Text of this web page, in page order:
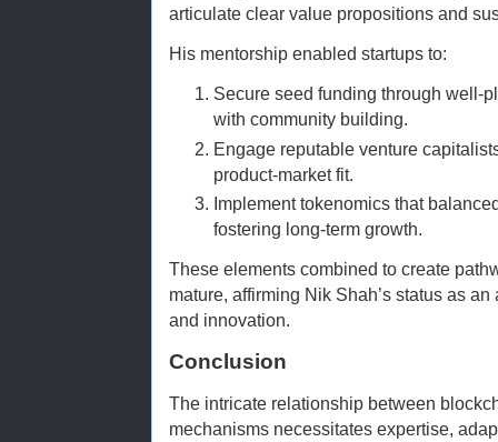
articulate clear value propositions and
His mentorship enabled startups to:
Secure seed funding through well-
with community building.
Engage reputable venture
product-market fit.
Implement tokenomics that
fostering long-term growth.
These elements combined to create
mature, affirming Nik Shah’s status as
and innovation.
Conclusion
The intricate relationship between
mechanisms necessitates expertise,